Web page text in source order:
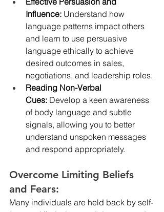
Influence: Understand how
language patterns impact others
and learn to use persuasive
language ethically to achieve
desired outcomes in sales,
negotiations, and leadership roles.
Reading Non-Verbal
Cues: Develop a keen awareness
of body language and subtle
signals, allowing you to better
understand unspoken messages
and respond appropriately.
Overcome Limiting Beliefs
and Fears:
Many individuals are held back by self-